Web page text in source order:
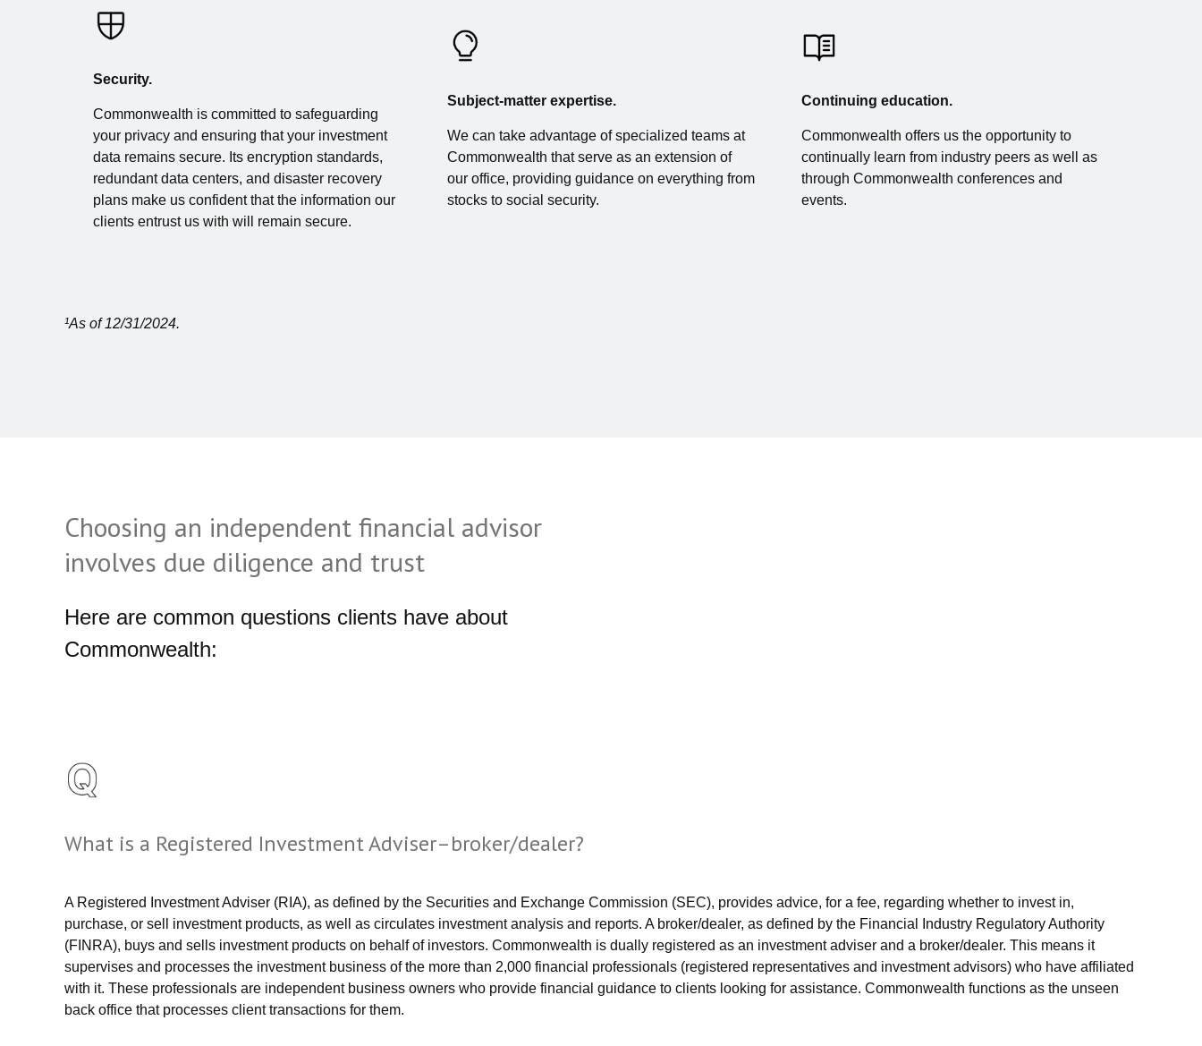
Security.
Commonwealth is committed to safeguarding
your privacy and ensuring that your investment
data remains secure. Its encryption standards,
redundant data centers, and disaster recovery
plans make us confident that the information our
clients entrust us with will remain secure.
Subject-matter expertise.
We can take advantage of specialized teams at
Commonwealth that serve as an extension of
our office, providing guidance on everything from
stocks to social security.
Continuing education.
Commonwealth offers us the opportunity to
continually learn from industry peers as well as
through Commonwealth conferences and
events.
¹As of 12/31/2024.
Choosing an independent financial advisor
involves due diligence and trust
Here are common questions clients have about
Commonwealth:
What is a Registered Investment Adviser–broker/dealer?
A Registered Investment Adviser (RIA), as defined by the Securities and Exchange Commission (SEC), provides advice, for a fee, regarding whether to invest in,
purchase, or sell investment products, as well as circulates investment analysis and reports. A broker/dealer, as defined by the Financial Industry Regulatory Authority
(FINRA), buys and sells investment products on behalf of investors. Commonwealth is dually registered as an investment adviser and a broker/dealer. This means it
supervises and processes the investment business of the more than 2,000 financial professionals (registered representatives and investment advisors) who have affiliated
with it. These professionals are independent business owners who provide financial guidance to clients looking for assistance. Commonwealth functions as the unseen
back office that processes client transactions for them.